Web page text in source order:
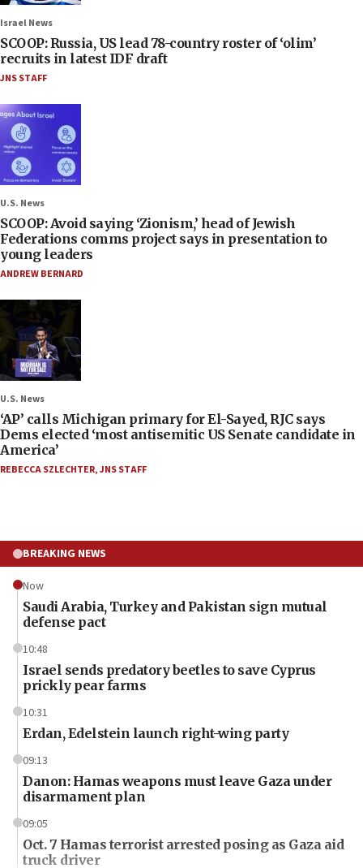
Israel News
SCOOP: Russia, US lead 78-country roster of ‘olim’
recruits in latest IDF draft
JNS STAFF
U.S. News
SCOOP: Avoid saying ‘Zionism,’ head of Jewish
Federations comms project says in presentation to
young leaders
ANDREW BERNARD
U.S. News
‘AP’ calls Michigan primary for El-Sayed, RJC says
Dems elected ‘most antisemitic US Senate candidate in
America’
REBECCA SZLECHTER,JNS STAFF
BREAKING NEWS
Now
Saudi Arabia, Turkey and Pakistan sign mutual
defense pact
10:48
Israel sends predatory beetles to save Cyprus
prickly pear farms
10:31
Erdan, Edelstein launch right-wing party
09:13
Danon: Hamas weapons must leave Gaza under
disarmament plan
09:05
Oct. 7 Hamas terrorist arrested posing as Gaza aid
truck driver